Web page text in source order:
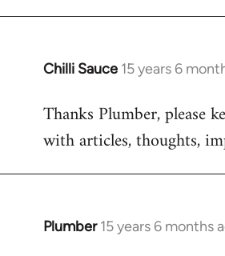
Chilli Sauce 15 years 6
In
to
Welcome
libcom.org
Thanks Plumber, please
with articles, thoughts,
Plumber 15 years 6 months
In